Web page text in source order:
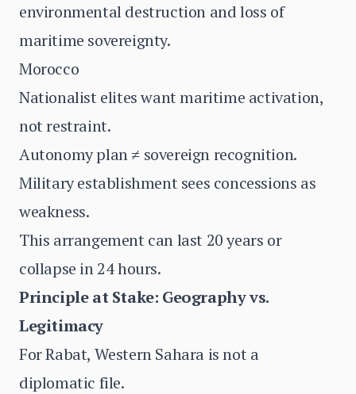
environmental destruction and loss of
maritime sovereignty.
Morocco
Nationalist elites want maritime activation,
not restraint.
Autonomy plan ≠ sovereign recognition.
Military establishment sees concessions as
weakness.
This arrangement can last 20 years or
collapse in 24 hours.
Principle at Stake: Geography vs.
Legitimacy
For Rabat, Western Sahara is not a
diplomatic file.